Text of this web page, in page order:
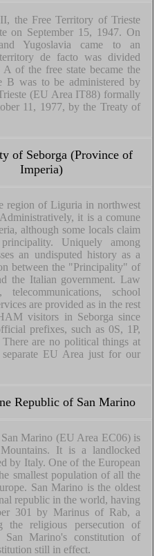
the Free Territory of Trieste
on September 15, 1947. On
Yugoslavia came to an
de facto was divided
of the free state became the
B was to be administered by
(EU Area IT88) formally
11, 1977, by the Treaty of
of Seborga (Province of
Imperia)
region of Liguria in northwest
it is a comune
although some locals claim
Uniquely among
an undisputed history as a
between the "Principality" of
the Italian government. Law
school
are provided as in the rest
visitors in Seborga since
prefixes, such as 0S, 1P,
are no political things at
EU Area just for our
Republic of San Marino
Marino (EU Area EC06) is
It is a landlocked
by Italy. One of the European
smallest population of all the
San Marino is the oldest
republic in the world, having
301 by Marinus of Rab, a
the religious persecution of
San Marino's constitution of
still in effect.